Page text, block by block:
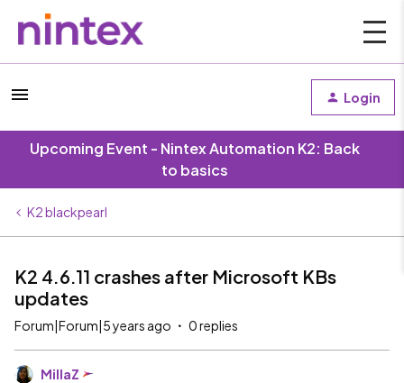
Login
Upcoming Event - Nintex Automation K2: Back
to basics
K2 blackpearl
K2 4.6.11 crashes after Microsoft KBs
updates
Forum|Forum|5 years ago 0 replies
MillaZ